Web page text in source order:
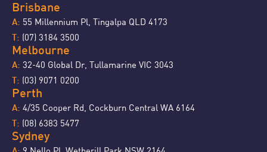
Brisbane
A: 55 Millennium Pl, Tingalpa QLD 4173
T: (07) 3184 3500
Melbourne
A: 32-40 Global Dr, Tullamarine VIC 3043
T: (03) 9071 0200
Perth
A: 4/35 Cooper Rd, Cockburn Central WA 6164
T: (08) 6383 5477
Sydney